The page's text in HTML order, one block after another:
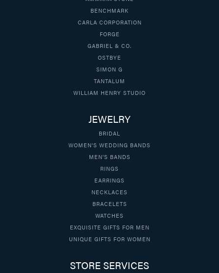
BENCHMARK
CARLA CORPORATION
FORGE
GABRIEL & CO.
OSTBYE
SIMON G
TANTALUM
WILLIAM HENRY STUDIO
JEWELRY
BRIDAL
WOMEN'S WEDDING BANDS
MEN'S BANDS
RINGS
EARRINGS
NECKLACES
BRACELETS
WATCHES
EXQUISITE GIFTS FOR MEN
UNIQUE GIFTS FOR WOMEN
STORE SERVICES